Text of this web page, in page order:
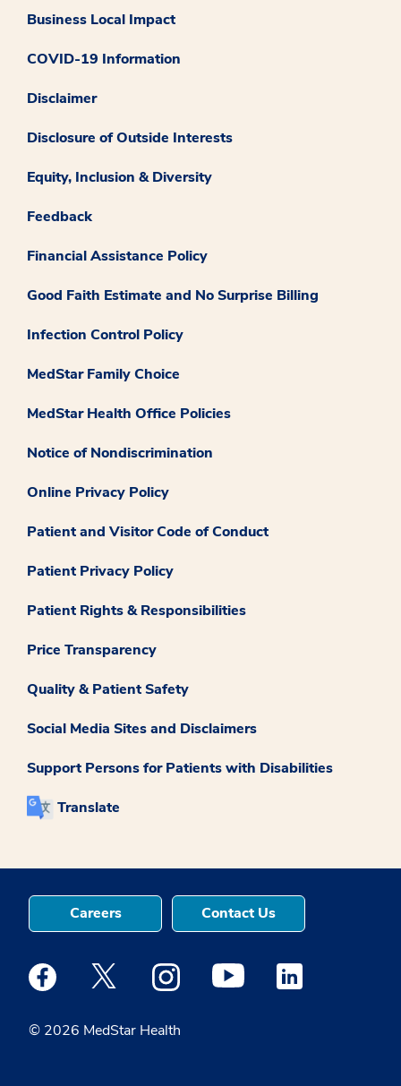
Business Local Impact
COVID-19 Information
Disclaimer
Disclosure of Outside Interests
Equity, Inclusion & Diversity
Feedback
Financial Assistance Policy
Good Faith Estimate and No Surprise Billing
Infection Control Policy
MedStar Family Choice
MedStar Health Office Policies
Notice of Nondiscrimination
Online Privacy Policy
Patient and Visitor Code of Conduct
Patient Privacy Policy
Patient Rights & Responsibilities
Price Transparency
Quality & Patient Safety
Social Media Sites and Disclaimers
Support Persons for Patients with Disabilities
Translate
© 2026 MedStar Health
Careers Contact Us
Medstar Facebook opens a new window
Medstar Twitter opens a new window
Medstar Instagram opens a new
Medstar Youtube opens a
Medstar Linkedin